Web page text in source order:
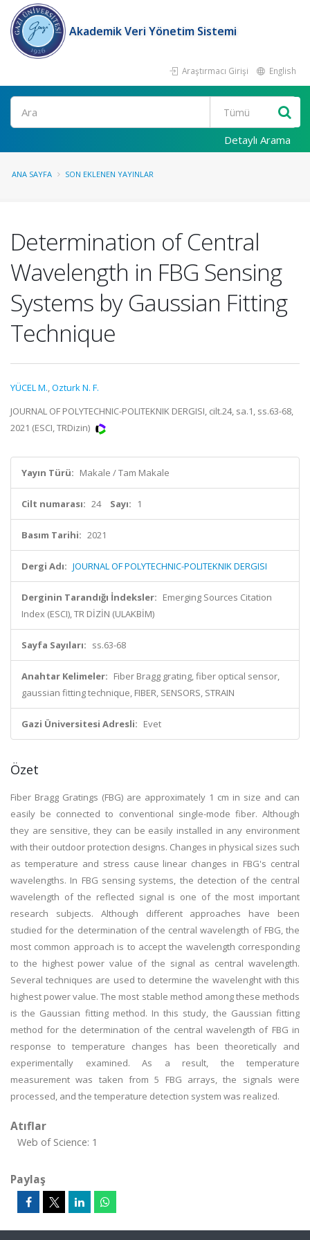
Akademik Veri Yönetim Sistemi
Araştırmacı Girişi English
Ara
Detaylı Arama
ANA SAYFA SON EKLENEN YAYINLAR
Determination of Central
Wavelength in FBG Sensing
Systems by Gaussian Fitting
Technique
YÜCEL M.,Ozturk N. F.
JOURNAL OF POLYTECHNIC-POLITEKNIK DERGISI, cilt.24, sa.1, ss.63-68,
2021 (ESCI, TRDizin)
Yayın Türü: Makale / Tam Makale
Cilt numarası: 24 Sayı: 1
Basım Tarihi: 2021
Dergi Adı: JOURNAL OF POLYTECHNIC-POLITEKNIK DERGISI
Derginin Tarandığı İndeksler: Emerging Sources Citation
Index (ESCI), TR DİZİN (ULAKBİM)
Sayfa Sayıları: ss.63-68
Anahtar Kelimeler: Fiber Bragg grating, fiber optical sensor,
gaussian fitting technique, FIBER, SENSORS, STRAIN
Gazi Üniversitesi Adresli: Evet
Özet
Fiber Bragg Gratings (FBG) are approximately 1 cm in size and can
easily be connected to conventional single-mode fiber. Although
they are sensitive, they can be easily installed in any environment
with their outdoor protection designs. Changes in physical sizes such
as temperature and stress cause linear changes in FBG's central
wavelengths. In FBG sensing systems, the detection of the central
wavelength of the reflected signal is one of the most important
research subjects. Although different approaches have been
studied for the determination of the central wavelength of FBG, the
most common approach is to accept the wavelength corresponding
to the highest power value of the signal as central wavelength.
Several techniques are used to determine the wavelenght with this
highest power value. The most stable method among these methods
is the Gaussian fitting method. In this study, the Gaussian fitting
method for the determination of the central wavelength of FBG in
response to temperature changes has been theoretically and
experimentally examined. As a result, the temperature
measurement was taken from 5 FBG arrays, the signals were
processed, and the temperature detection system was realized.
Atıflar
Web of Science: 1
Paylaş